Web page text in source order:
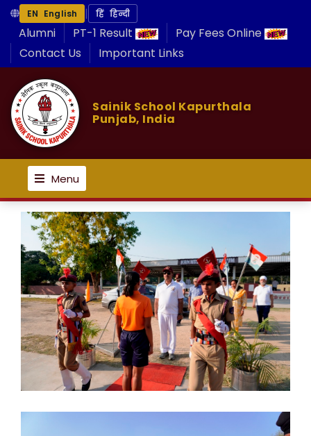
EN English | हिं हिन्दी
Alumni PT-1 Result
Pay Fees Online
Contact Us
Important Links
Sainik School Kapurthala
Punjab, India
Menu